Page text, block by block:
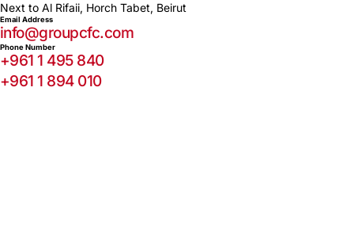
Next to Al Rifaii, Horch Tabet, Beirut
Email Address
info@groupcfc.com
Phone Number
+961 1 495 840
+961 1 894 010